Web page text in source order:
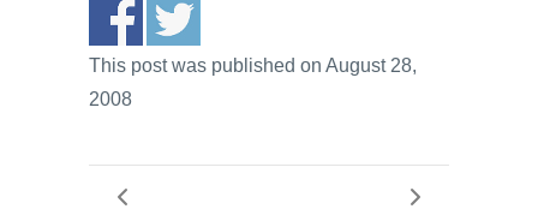
This post was published on August 28,
2008